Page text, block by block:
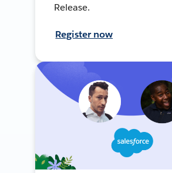
Release.
Register now